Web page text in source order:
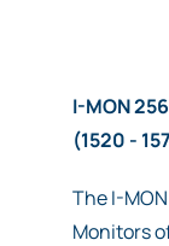
I-MON
(1520 -
The I-
Monitors